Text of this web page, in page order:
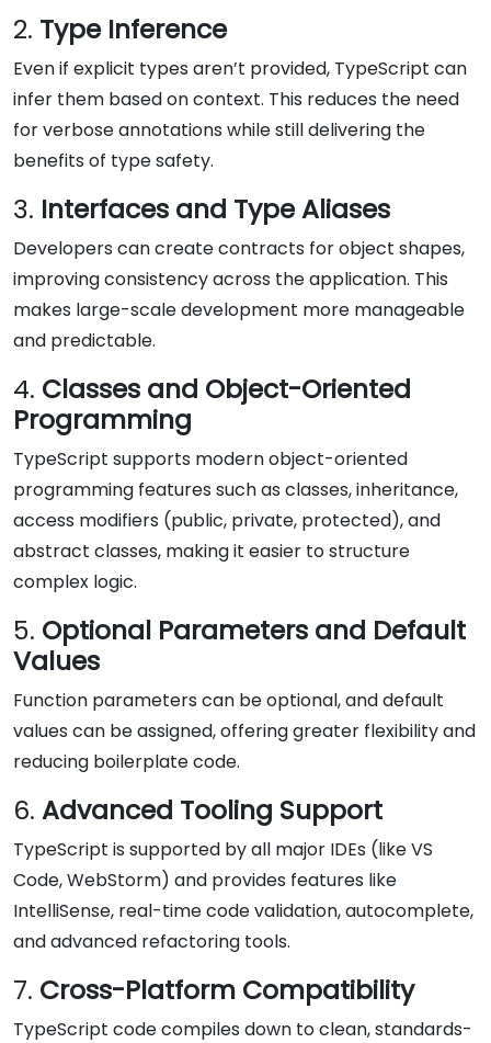
2. Type Inference
Even if explicit types aren’t provided, TypeScript can
infer them based on context. This reduces the need
for verbose annotations while still delivering the
benefits of type safety.
3. Interfaces and Type Aliases
Developers can create contracts for object shapes,
improving consistency across the application. This
makes large-scale development more manageable
and predictable.
4. Classes and Object-Oriented
Programming
TypeScript supports modern object-oriented
programming features such as classes, inheritance,
access modifiers (public, private, protected), and
abstract classes, making it easier to structure
complex logic.
5. Optional Parameters and Default
Values
Function parameters can be optional, and default
values can be assigned, offering greater flexibility and
reducing boilerplate code.
6. Advanced Tooling Support
TypeScript is supported by all major IDEs (like VS
Code, WebStorm) and provides features like
IntelliSense, real-time code validation, autocomplete,
and advanced refactoring tools.
7. Cross-Platform Compatibility
TypeScript code compiles down to clean, standards-